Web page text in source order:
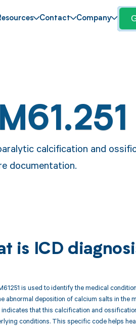
Contact Company
calcification and
documentation.
is ICD
is used to identify the medical
abnormal deposition of calcium salts in the
that this calcification and
conditions. This specific code helps